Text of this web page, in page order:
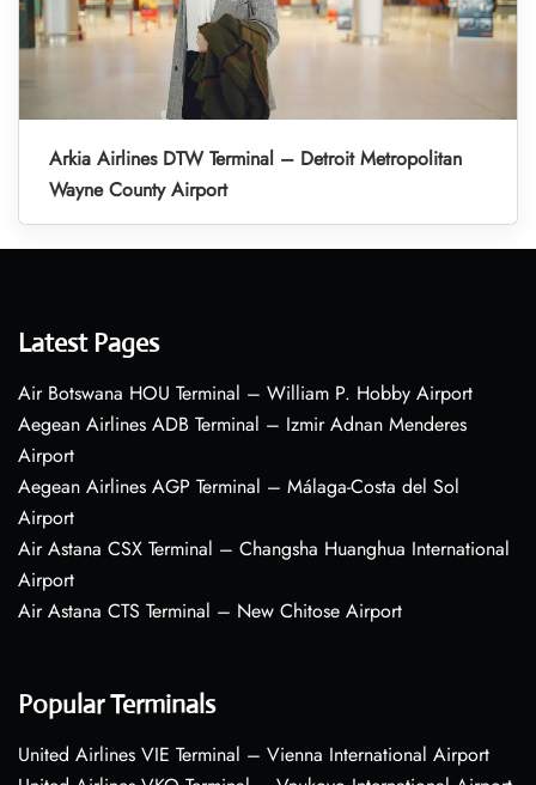
Arkia Airlines DTW Terminal – Detroit Metropolitan
Wayne County Airport
Latest Pages
Air Botswana HOU Terminal – William P. Hobby Airport
Aegean Airlines ADB Terminal – Izmir Adnan Menderes
Airport
Aegean Airlines AGP Terminal – Málaga-Costa del Sol
Airport
Air Astana CSX Terminal – Changsha Huanghua International
Airport
Air Astana CTS Terminal – New Chitose Airport
Popular Terminals
United Airlines VIE Terminal – Vienna International Airport